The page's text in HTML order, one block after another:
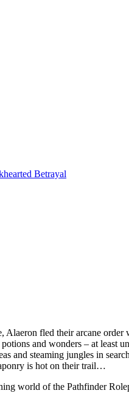
Betrayal
fled their arcane
and wonders – at least
and steaming jungles in
is hot on their trail…
world of the Pathfinder